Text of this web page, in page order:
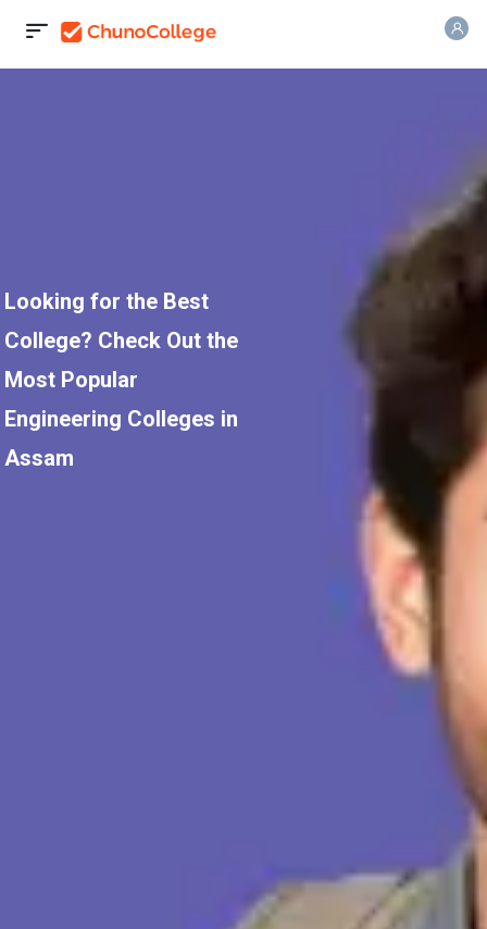
Looking for the Best
College? Check Out the
Most Popular
Engineering Colleges in
Assam